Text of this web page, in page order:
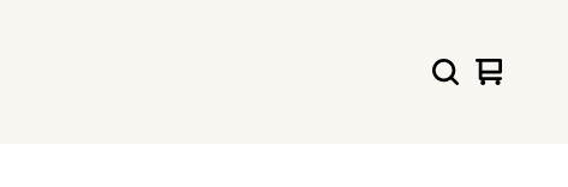
View
0